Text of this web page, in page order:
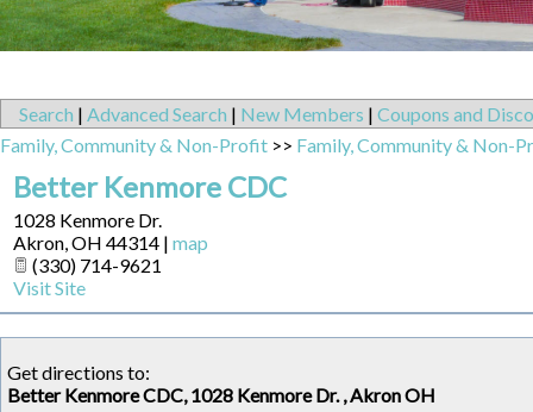
Search | Advanced Search | New Members | Coupons and
Family, Community & Non-Profit >> Family, Community & Non-
Better Kenmore CDC
1028 Kenmore Dr.
Akron,OH 44314 | map
(330) 714-9621
Visit Site
Get directions to:
Better Kenmore CDC, 1028 Kenmore Dr. , Akron OH